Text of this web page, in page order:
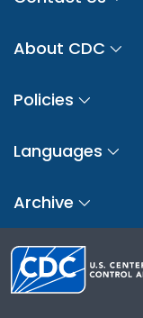
About CDC
Policies
Languages
Archive